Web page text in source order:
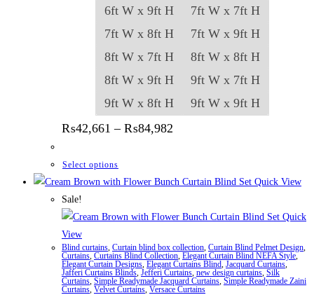
6ft W x 9ft H
7ft W x 7ft H
7ft W x 8ft H
7ft W x 9ft H
8ft W x 7ft H
8ft W x 8ft H
8ft W x 9ft H
9ft W x 7ft H
9ft W x 8ft H
9ft W x 9ft H
₨42,661 – ₨84,982
Select options
Quick View
Sale!
Quick
View
Blind curtains Curtain blind box collection Curtain Blind Pelmet Design
Curtains Curtains Blind Collection Elegant Curtain Blind NEFA Style,
Elegant Curtain Designs Elegant Curtains Blind Jacquard Curtains,
Jafferi Curtains Blinds Jefferi Curtains new design curtains Silk
Curtains Simple Readymade Jacquard Curtains Simple Readymade Zaini
Curtains Velvet Curtains Versace Curtains